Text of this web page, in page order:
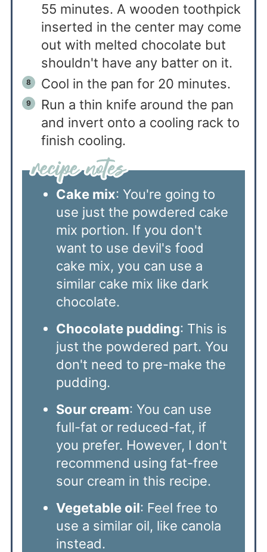
55 minutes. A wooden toothpick
inserted in the center may come
out with melted chocolate but
shouldn't have any batter on it.
Cool in the pan for 20 minutes.
Run a thin knife around the pan
and invert onto a cooling rack to
finish cooling.
Cake mix: You're going to
use just the powdered cake
mix portion. If you don't
want to use devil's food
cake mix, you can use a
similar cake mix like dark
chocolate.
Chocolate pudding: This is
just the powdered part. You
don't need to pre-make the
pudding.
Sour cream: You can use
full-fat or reduced-fat, if
you prefer. However, I don't
recommend using fat-free
sour cream in this recipe.
Vegetable oil: Feel free to
use a similar oil, like canola
instead.